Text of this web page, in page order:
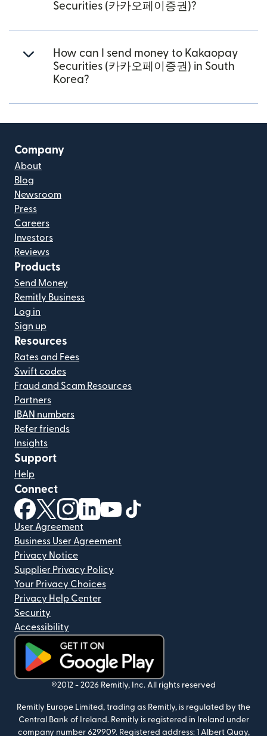
Securities (카카오페이증권)?
How can I send money to Kakaopay
Securities (카카오페이증권) in South
Korea?
Company
About
Blog
Newsroom
Press
Careers
Investors
Reviews
Products
Send Money
Remitly Business
Log in
Sign up
Resources
Rates and Fees
Swift codes
Fraud and Scam Resources
Partners
IBAN numbers
Refer friends
Insights
Support
Help
Connect
(opens in new window)
(opens in new window)
(opens in new window)
(opens in new window)
(opens in new window)
User Agreement
Business User Agreement
Privacy Notice
Supplier Privacy Policy
Your Privacy Choices
Privacy Help Center
Security
Accessibility
(opens in new window)
©2012 - 2026 Remitly, Inc. All rights reserved
Remitly Europe Limited, trading as Remitly, is regulated by the
Central Bank of Ireland. Remitly is registered in Ireland under
company number 629909. Registered address: 1 Albert Quay,